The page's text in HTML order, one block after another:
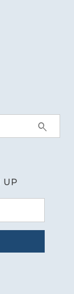
You
beach
T
R.
UP